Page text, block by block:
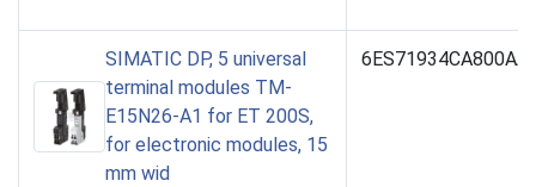
SIMATIC DP, 5 universal
terminal modules TM-
E15N26-A1 for ET 200S,
for electronic modules, 15
mm wid